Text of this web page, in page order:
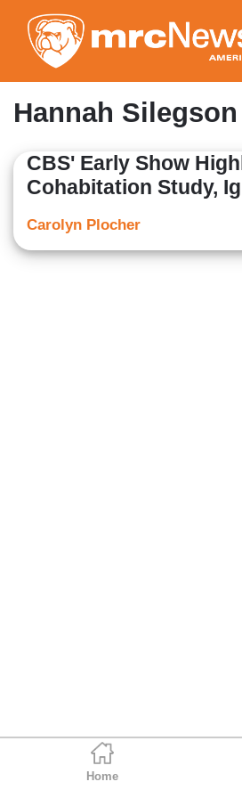
to
main
Home
Hannah Silegson
CBS' Early Show
Cohabitation Study,
Carolyn Plocher